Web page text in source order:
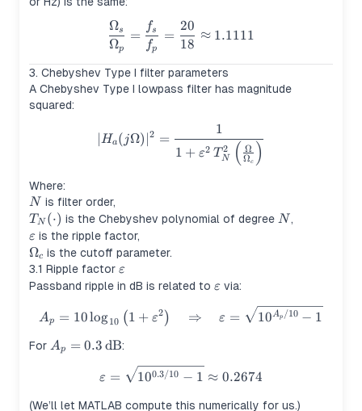
Ωp
Ωs =
fp
fs =
18
20
≈ 1.1111
3. Chebyshev Type I filter parameters
A Chebyshev Type I lowpass filter has magnitude
squared:
|H_a(j\Omega)|^2 =
∣Ha (jΩ) ∣2 =
1 + ε2 TN
2 ( Ωc
Ω )
1
Where:
N
N is filter order,
T_N(\cdot)
TN (⋅) is the Chebyshev polynomial of degree N
N,
\varepsilon
ε is the ripple factor,
\Omega_c
Ωc is the cutoff parameter.
3.1 Ripple factor \varepsilon
ε
Passband ripple in dB is related to \varepsilon
ε via:
A_p =
Ap = 10log10 (1 + ε2 ) ⇒ ε = 10Ap /10 − 1
For A_p =
Ap = 0.3 dB:
\varepsilon =
ε = 100.3/10 − 1 ≈ 0.2674
(We’ll let MATLAB compute this numerically for us.)